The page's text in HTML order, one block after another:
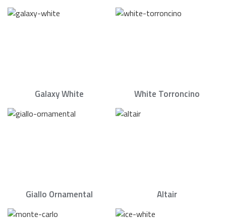
Galaxy White White Torroncino
Giallo Ornamental Altair